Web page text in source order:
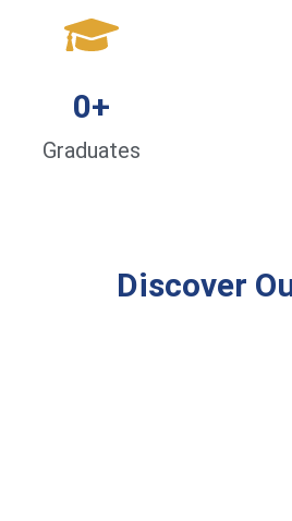
Graduates
0+
Discover